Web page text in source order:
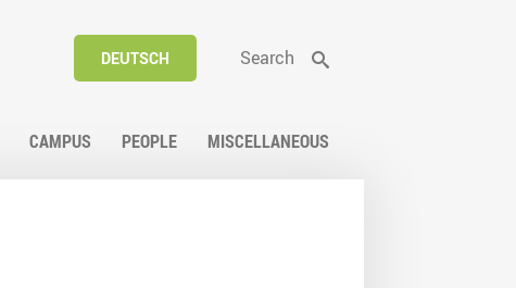
DEUTSCH Search
CAMPUS PEOPLE MISCELLANEOUS